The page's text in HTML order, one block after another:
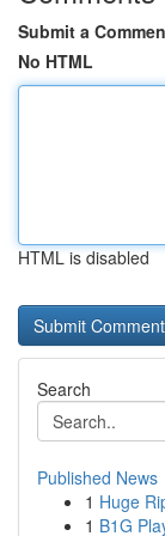
Submit a
No HTML
HTML is disabled
Search
Published News
1 Huge
1 B1G